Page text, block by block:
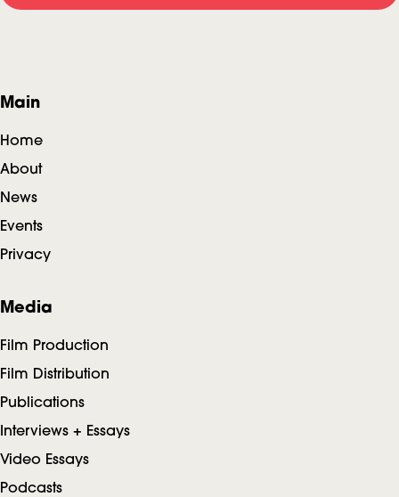
F
o
o
t
e
Main
Home
About
News
Events
Privacy
Media
Film Production
Film Distribution
Publications
Interviews + Essays
Video Essays
Podcasts